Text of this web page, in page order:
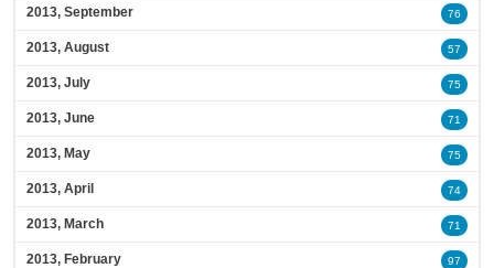
2013, September 76
2013, August 57
2013, July 75
2013, June 71
2013, May 75
2013, April 74
2013, March 71
2013, February 97